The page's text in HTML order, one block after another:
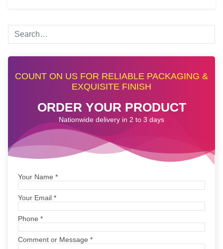
COUNT ON US FOR RELIABLE PACKAGING &
EXQUISITE FINISH
ORDER YOUR PRODUCT
Nationwide delivery in 2 to 3 days
Your Name *
Your Email *
Phone *
Comment or Message *